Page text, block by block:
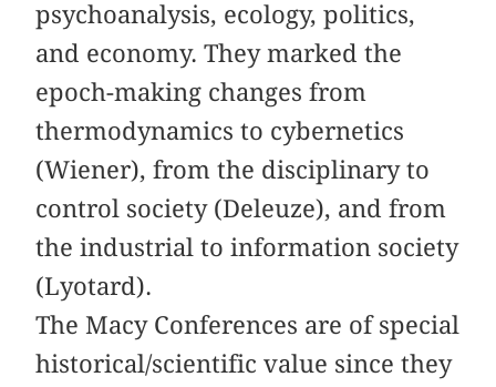
psychoanalysis, ecology, politics,
and economy. They marked the
epoch-making changes from
thermodynamics to cybernetics
(Wiener), from the disciplinary to
control society (Deleuze), and from
the industrial to information society
(Lyotard).
The Macy Conferences are of special
historical/scientific value since they